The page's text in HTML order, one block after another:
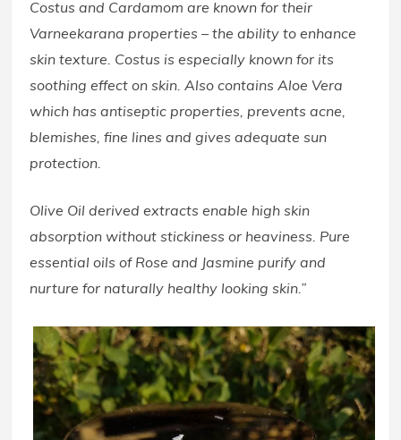
Costus and Cardamom are known for their
Varneekarana properties – the ability to enhance
skin texture. Costus is especially known for its
soothing effect on skin. Also contains Aloe Vera
which has antiseptic properties, prevents acne,
blemishes, fine lines and gives adequate sun
protection.
Olive Oil derived extracts enable high skin
absorption without stickiness or heaviness. Pure
essential oils of Rose and Jasmine purify and
nurture for naturally healthy looking skin.”